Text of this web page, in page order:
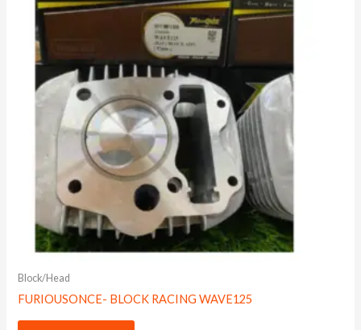
Block/Head
FURIOUSONCE- BLOCK RACING WAVE125